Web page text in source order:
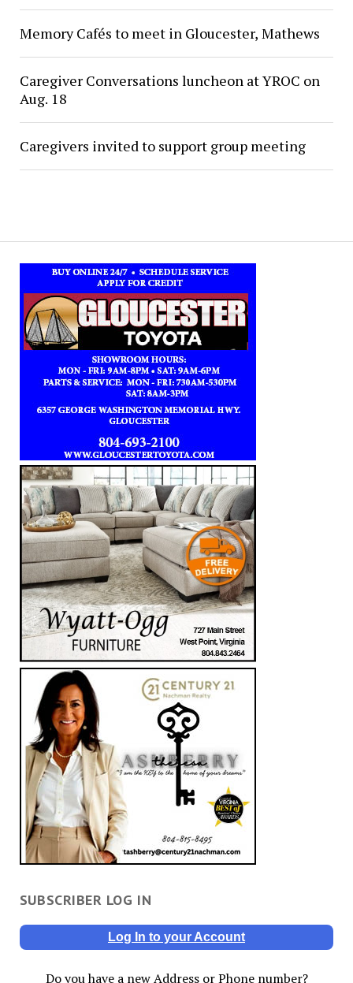
Memory Cafés to meet in Gloucester, Mathews
Caregiver Conversations luncheon at YROC on
Aug. 18
Caregivers invited to support group meeting
SUBSCRIBER LOG IN
Log In to your Account
Do you have a new Address or Phone number?